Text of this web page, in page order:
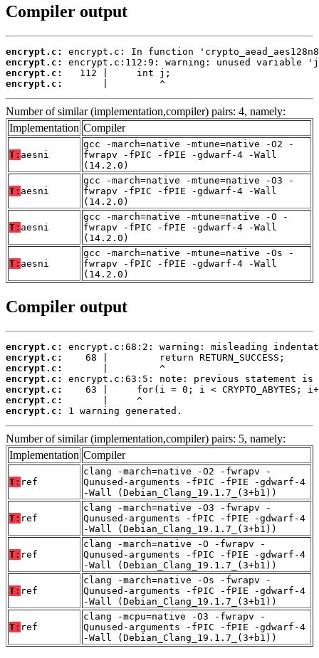
Compiler output
encrypt.c:
encrypt.c:
encrypt.c:
encrypt.c:
       |         ^
Number of similar (implementation,compiler) pairs: 4, namely:
Implementation Compiler
T: aesni
gcc -march=native -mtune=native -O2 -
fwrapv -fPIC -fPIE -gdwarf-4 -Wall
(14.2.0)
T: aesni
gcc -march=native -mtune=native -O3 -
fwrapv -fPIC -fPIE -gdwarf-4 -Wall
(14.2.0)
T: aesni
gcc -march=native -mtune=native -O -
fwrapv -fPIC -fPIE -gdwarf-4 -Wall
(14.2.0)
T: aesni
gcc -march=native -mtune=native -Os -
fwrapv -fPIC -fPIE -gdwarf-4 -Wall
(14.2.0)
Compiler output
encrypt.c:
encrypt.c:
encrypt.c:
encrypt.c:
encrypt.c:
encrypt.c:
encrypt.c:
1 warning generated.
Number of similar (implementation,compiler) pairs: 5, namely:
Implementation Compiler
T: ref
clang -march=native -O2 -fwrapv -
Qunused-arguments -fPIC -fPIE -gdwarf-4
-Wall (Debian_Clang_19.1.7_(3+b1))
T: ref
clang -march=native -O3 -fwrapv -
Qunused-arguments -fPIC -fPIE -gdwarf-4
-Wall (Debian_Clang_19.1.7_(3+b1))
T: ref
clang -march=native -O -fwrapv -
Qunused-arguments -fPIC -fPIE -gdwarf-4
-Wall (Debian_Clang_19.1.7_(3+b1))
T: ref
clang -march=native -Os -fwrapv -
Qunused-arguments -fPIC -fPIE -gdwarf-4
-Wall (Debian_Clang_19.1.7_(3+b1))
T: ref
clang -mcpu=native -O3 -fwrapv -
Qunused-arguments -fPIC -fPIE -gdwarf-4
-Wall (Debian_Clang_19.1.7_(3+b1))